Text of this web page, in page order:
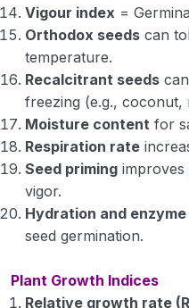
Vigour index =
Orthodox seeds can
temperature.
Recalcitrant seeds
freezing (e.g., coconut,
Moisture content for
Respiration rate
Seed priming improves
vigor.
Hydration and
seed germination.
Plant Growth Indices
Relative growth rate